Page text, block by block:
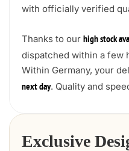
with officially verified
Thanks to our high stock
dispatched within a few
Within Germany, your
next day. Quality and
Exclusive